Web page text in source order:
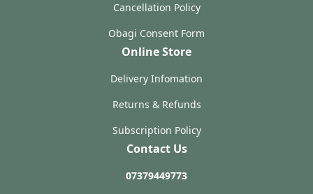
Cancellation Policy
Obagi Consent Form
Online Store
Delivery Infomation
Returns & Refunds
Subscription Policy
Contact Us
07379449773